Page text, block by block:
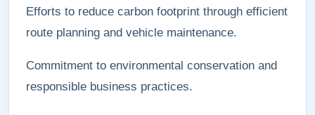
Efforts to reduce carbon footprint through efficient
route planning and vehicle maintenance.
Commitment to environmental conservation and
responsible business practices.